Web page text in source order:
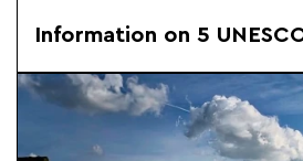
Information on 5